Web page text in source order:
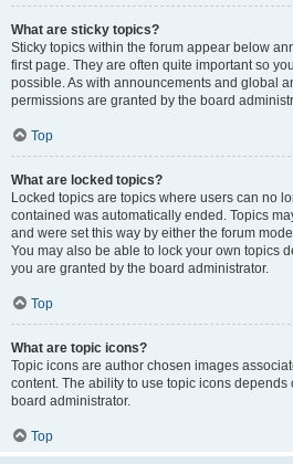
What are sticky topics?
Sticky topics within the forum appear below
first page. They are often quite important so
possible. As with announcements and global
permissions are granted by the board
Top
What are locked topics?
Locked topics are topics where users can no
contained was automatically ended. Topics
and were set this way by either the forum
You may also be able to lock your own topics
you are granted by the board administrator.
Top
What are topic icons?
Topic icons are author chosen images
content. The ability to use topic icons depends
board administrator.
Top